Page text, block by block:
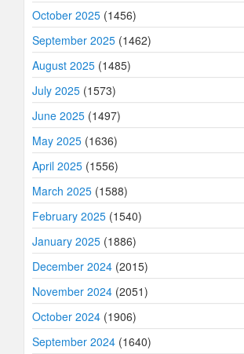
October 2025 (1456)
September 2025 (1462)
August 2025 (1485)
July 2025 (1573)
June 2025 (1497)
May 2025 (1636)
April 2025 (1556)
March 2025 (1588)
February 2025 (1540)
January 2025 (1886)
December 2024 (2015)
November 2024 (2051)
October 2024 (1906)
September 2024 (1640)